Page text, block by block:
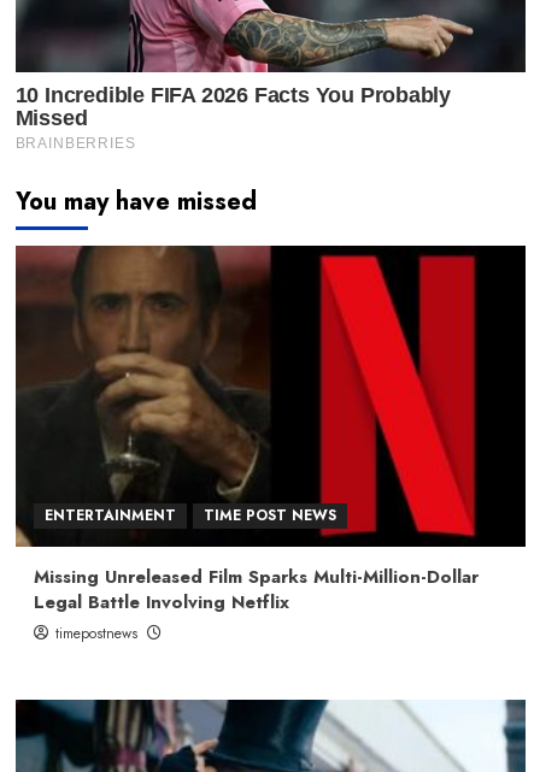
You may have missed
ENTERTAINMENT TIME POST NEWS
Missing Unreleased Film Sparks Multi-Million-Dollar
Legal Battle Involving Netflix
timepostnews